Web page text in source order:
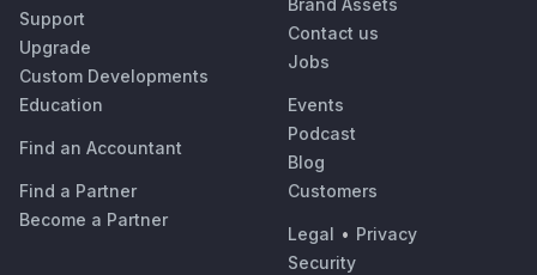
Support
Upgrade
Custom Developments
Education
Find an Accountant
Find a Partner
Become a Partner
Brand Assets
Contact us
Jobs
Events
Podcast
Blog
Customers
Legal • Privacy
Security